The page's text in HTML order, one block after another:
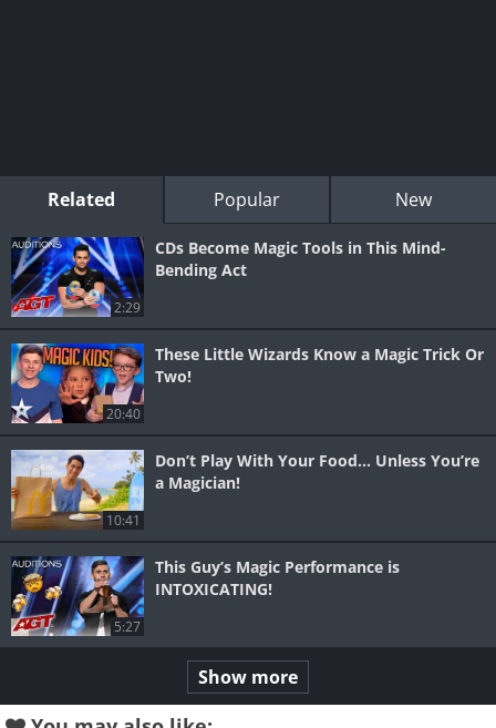
Related Popular New
2:29
CDs Become Magic Tools in This Mind-
Bending Act
20:40
These Little Wizards Know a Magic Trick Or
Two!
10:41
Don’t Play With Your Food… Unless You’re
a Magician!
5:27
This Guy’s Magic Performance is
INTOXICATING!
Show more